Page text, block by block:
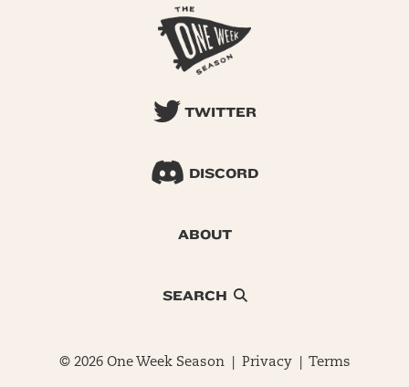
TWITTER
DISCORD
ABOUT
SEARCH
© 2026 One Week Season | Privacy| Terms